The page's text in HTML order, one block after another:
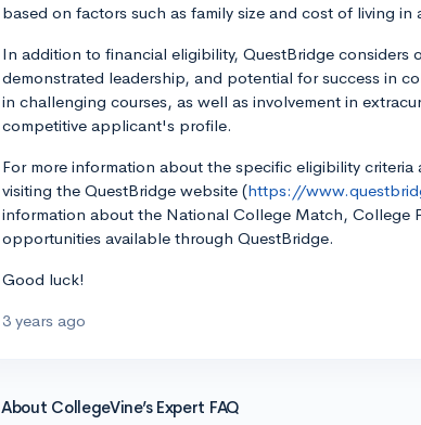
based on factors such as family size and cost of living in
In addition to financial eligibility, QuestBridge considers
demonstrated leadership, and potential for success in
in challenging courses, as well as involvement in
competitive applicant's profile.
For more information about the specific eligibility
visiting the QuestBridge website (https://
information about the National College Match, College
opportunities available through QuestBridge.
Good luck!
3 years ago
About CollegeVine’s Expert FAQ